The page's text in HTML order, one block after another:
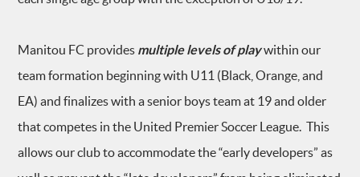
Manitou FC provides multiple levels of playwithin our
team formation beginning with U11 (Black, Orange, and
EA) and finalizes with a senior boys team at 19 and older
that competes in the United Premier Soccer League. This
allows our club to accommodate the “early developers” as